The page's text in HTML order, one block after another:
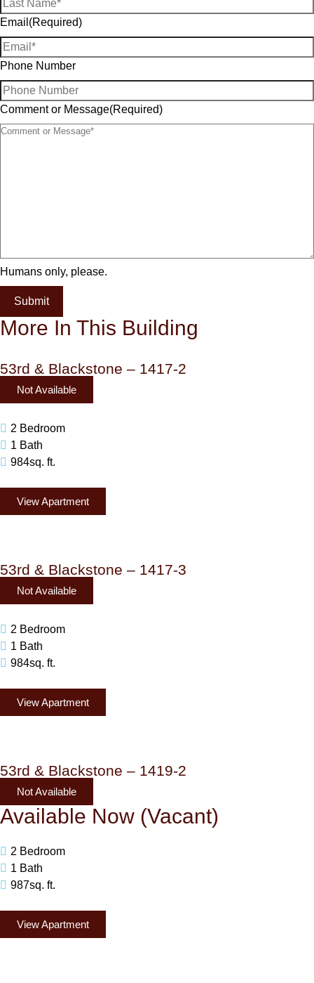
Email (Required)
Phone Number
Comment or Message(Required)
Humans only, please.
More In This Building
53rd & Blackstone – 1417-2
Not Available
2 Bedroom
1 Bath
984sq. ft.
View Apartment
53rd & Blackstone – 1417-3
Not Available
2 Bedroom
1 Bath
984sq. ft.
View Apartment
53rd & Blackstone – 1419-2
Not Available
Available Now (Vacant)
2 Bedroom
1 Bath
987sq. ft.
View Apartment